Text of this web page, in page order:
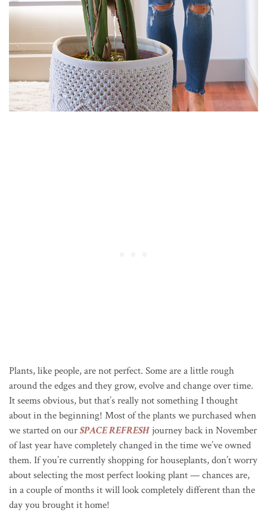
Plants, like people, are not perfect. Some are a little rough
around the edges and they grow, evolve and change over time.
It seems obvious, but that’s really not something I thought
about in the beginning! Most of the plants we purchased when
we started on ourSPACE REFRESHjourney back in November
of last year have completely changed in the time we’ve owned
them. If you’re currently shopping for houseplants, don’t worry
about selecting the most perfect looking plant — chances are,
in a couple of months it will look completely different than the
day you brought it home!